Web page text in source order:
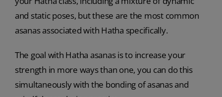
and static poses, but these are the most common
asanas associated with Hatha specifically.
The goal with Hatha asanas is to increase your
strength in more ways than one, you can do this
simultaneously with the bonding of asanas and